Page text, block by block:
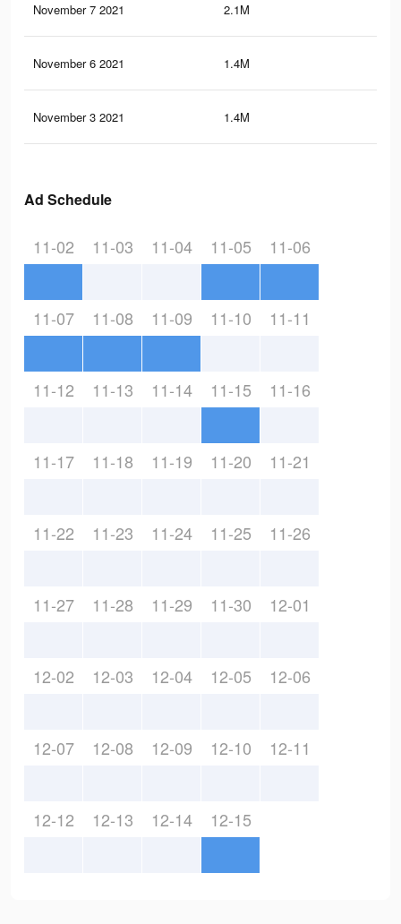
November 7 2021 2.1M
November 6 2021 1.4M
November 3 2021 1.4M
Ad Schedule
11-02 11-03 11-04 11-05 11-06
11-07 11-08 11-09 11-10 11-11
11-12 11-13 11-14 11-15 11-16
11-17 11-18 11-19 11-20 11-21
11-22 11-23 11-24 11-25 11-26
11-27 11-28 11-29 11-30 12-01
12-02 12-03 12-04 12-05 12-06
12-07 12-08 12-09 12-10 12-11
12-12 12-13 12-14 12-15